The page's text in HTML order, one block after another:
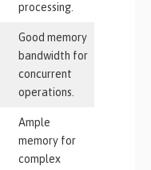
processing.
Good memory
bandwidth for
concurrent
operations.
Ample
memory for
complex